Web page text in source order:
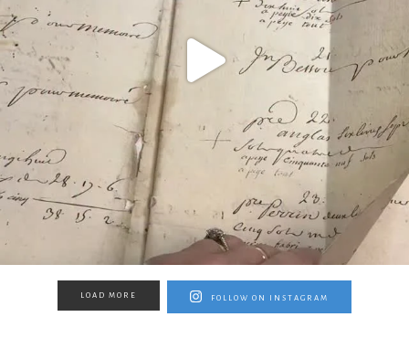
LOAD MORE FOLLOW ON INSTAGRAM